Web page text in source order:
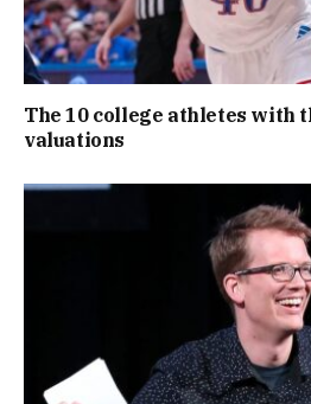
The 10 college athletes with
valuations